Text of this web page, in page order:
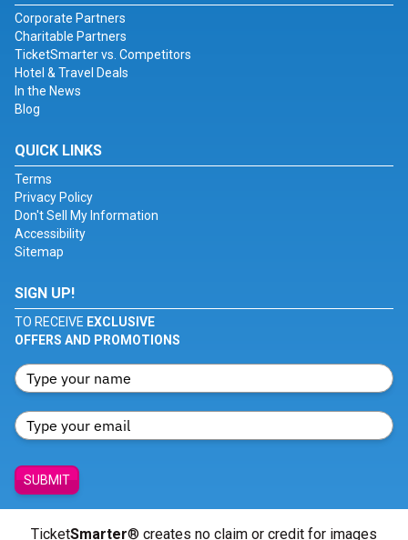
Corporate Partners
Charitable Partners
TicketSmarter vs. Competitors
Hotel & Travel Deals
In the News
Blog
QUICK LINKS
Terms
Privacy Policy
Don't Sell My Information
Accessibility
Sitemap
SIGN UP!
TO RECEIVE EXCLUSIVE
OFFERS AND PROMOTIONS
SUBMIT
TicketSmarter® creates no claim or credit for images